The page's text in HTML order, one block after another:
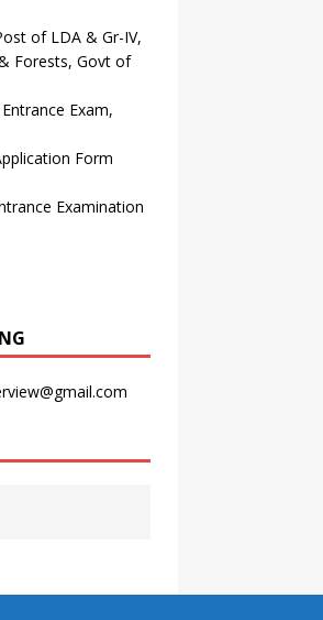
of LDA & Gr-IV,
Forests, Govt of
Exam,
Form
Examination